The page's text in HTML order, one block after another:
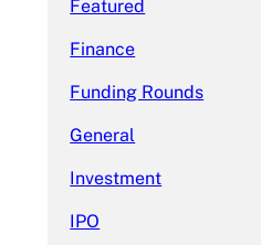
Featured
Finance
Funding Rounds
General
Investment
IPO